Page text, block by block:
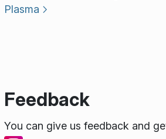
Plasma
Feedback
You can give us feedback and